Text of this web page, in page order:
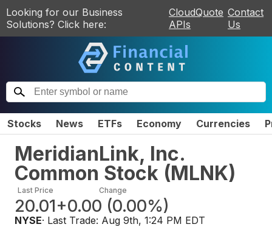
Looking for our Business
Solutions? Click here:
CloudQuote
APIs
Contact
Us
Stocks News ETFs Economy Currencies
MeridianLink, Inc.
Common Stock (MLNK)
Last Price
20.01
Change
+0.00 (0.00%)
NYSE· Last Trade: Aug 9th, 1:24 PM EDT